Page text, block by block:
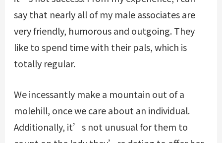
say that nearly all of my male associates are
very friendly, humorous and outgoing. They
like to spend time with their pals, which is
totally regular.
We incessantly make a mountain out of a
molehill, once we care about an individual.
Additionally, it’s not unusual for them to